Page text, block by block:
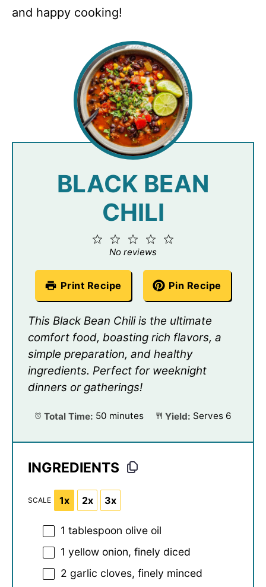
and happy cooking!
BLACK BEAN
CHILI
4
3
Stars
2
Stars
Star
No reviews
Print Recipe Pin Recipe
This Black Bean Chili is the ultimate
comfort food, boasting rich flavors, a
simple preparation, and healthy
ingredients. Perfect for weeknight
dinners or gatherings!
Total Time: 50 minutes Yield: Serves 6
INGREDIENTS
SCALE 1x 2x 3x
1 tablespoon olive oil
1 yellow onion, finely diced
2 garlic cloves, finely minced